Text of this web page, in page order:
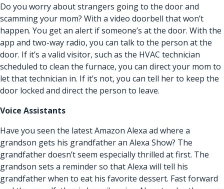
Do you worry about strangers going to the door and
scamming your mom? With a video doorbell that won’t
happen. You get an alert if someone’s at the door. With the
app and two-way radio, you can talk to the person at the
door. If it’s a valid visitor, such as the HVAC technician
scheduled to clean the furnace, you can direct your mom to
let that technician in. If it’s not, you can tell her to keep the
door locked and direct the person to leave.
Voice Assistants
Have you seen the latest Amazon Alexa ad where a
grandson gets his grandfather an Alexa Show? The
grandfather doesn’t seem especially thrilled at first. The
grandson sets a reminder so that Alexa will tell his
grandfather when to eat his favorite dessert. Fast forward